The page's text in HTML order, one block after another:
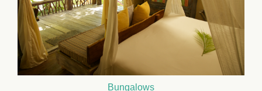
Bungalows